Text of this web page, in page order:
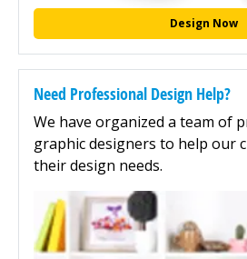
Design Now
Need Professional Design Help?
We have organized a team of
graphic designers to help our
their design needs.